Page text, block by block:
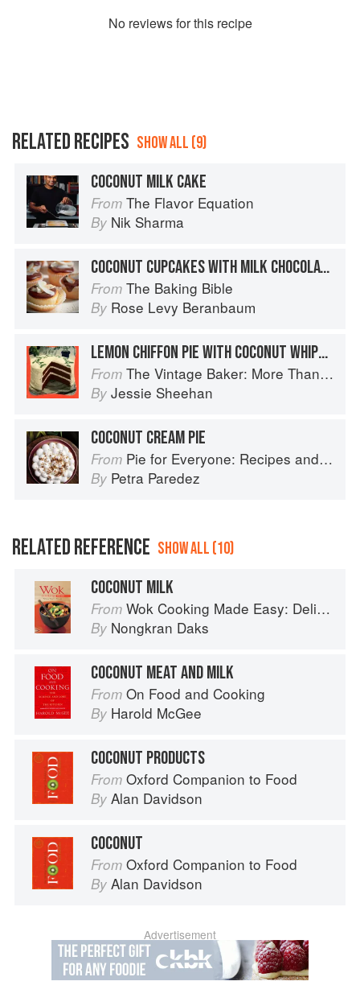
No reviews for this recipe
RELATED RECIPES SHOW ALL (9)
COCONUT MILK CAKE
From The Flavor Equation
By Nik Sharma
COCONUT CUPCAKES WITH MILK CHOCOLATE GANACHE
From The Baking Bible
By Rose Levy Beranbaum
LEMON CHIFFON PIE WITH COCONUT WHIPPED CREAM
From The Vintage Baker: More Than 50 Recipes from Butterscotch Pecan Curls to Sour Cream Jumbles
By Jessie Sheehan
COCONUT CREAM PIE
From Pie for Everyone: Recipes and Stories from Petee's Pie, New York's Best Pie Shop
By Petra Paredez
RELATED REFERENCE SHOW ALL (10)
COCONUT MILK
From Wok Cooking Made Easy: Delicious Meals in Minutes
By Nongkran Daks
COCONUT MEAT AND MILK
From On Food and Cooking
By Harold McGee
COCONUT PRODUCTS
From Oxford Companion to Food
By Alan Davidson
COCONUT
From Oxford Companion to Food
By Alan Davidson
Advertisement